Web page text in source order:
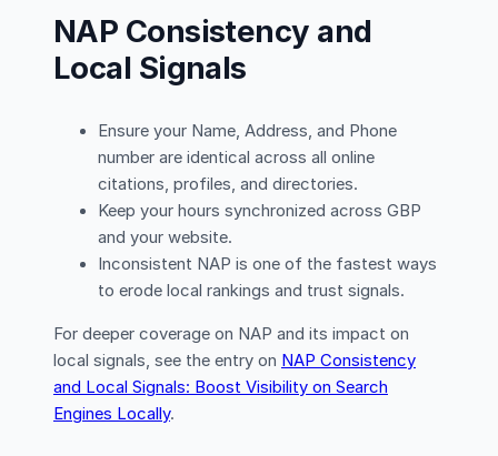
NAP Consistency and
Local Signals
Ensure your Name, Address, and Phone
number are identical across all online
citations, profiles, and directories.
Keep your hours synchronized across GBP
and your website.
Inconsistent NAP is one of the fastest ways
to erode local rankings and trust signals.
For deeper coverage on NAP and its impact on
local signals, see the entry on NAP Consistency
and Local Signals: Boost Visibility on Search
Engines Locally.